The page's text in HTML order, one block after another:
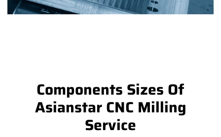
Components Sizes Of
Asianstar CNC Milling
Service